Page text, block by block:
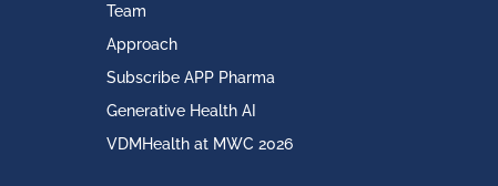
Team
Approach
Subscribe APP Pharma
Generative Health AI
VDMHealth at MWC 2026